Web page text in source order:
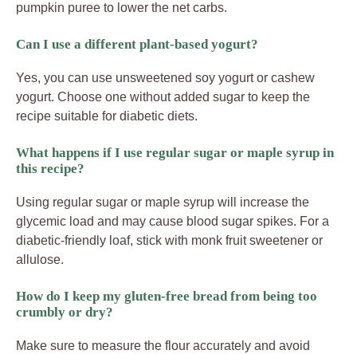
pumpkin puree to lower the net carbs.
Can I use a different plant-based yogurt?
Yes, you can use unsweetened soy yogurt or cashew
yogurt. Choose one without added sugar to keep the
recipe suitable for diabetic diets.
What happens if I use regular sugar or maple syrup in
this recipe?
Using regular sugar or maple syrup will increase the
glycemic load and may cause blood sugar spikes. For a
diabetic-friendly loaf, stick with monk fruit sweetener or
allulose.
How do I keep my gluten-free bread from being too
crumbly or dry?
Make sure to measure the flour accurately and avoid